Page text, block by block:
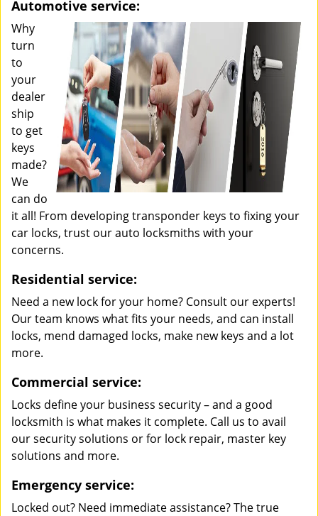
Automotive service:
Why
turn
to
your
dealer
ship
to get
keys
made?
We
can do
it all! From developing transponder keys to fixing your
car locks, trust our auto locksmiths with your
concerns.
Residential service:
Need a new lock for your home? Consult our experts!
Our team knows what fits your needs, and can install
locks, mend damaged locks, make new keys and a lot
more.
Commercial service:
Locks define your business security – and a good
locksmith is what makes it complete. Call us to avail
our security solutions or for lock repair, master key
solutions and more.
Emergency service:
Locked out? Need immediate assistance? The true